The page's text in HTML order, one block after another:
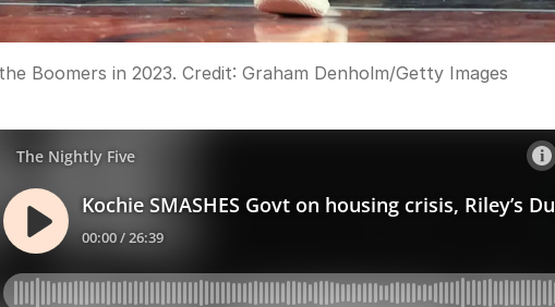
Boomers in 2023. Credit: Graham Denholm/Getty Images